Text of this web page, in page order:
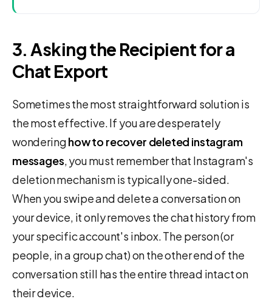
3. Asking the Recipient for a
Chat Export
Sometimes the most straightforward solution is
the most effective. If you are desperately
wonderinghow to recover deleted instagram
messages, you must remember that Instagram's
deletion mechanism is typically one-sided.
When you swipe and delete a conversation on
your device, it only removes the chat history from
your specific account's inbox. The person (or
people, in a group chat) on the other end of the
conversation still has the entire thread intact on
their device.